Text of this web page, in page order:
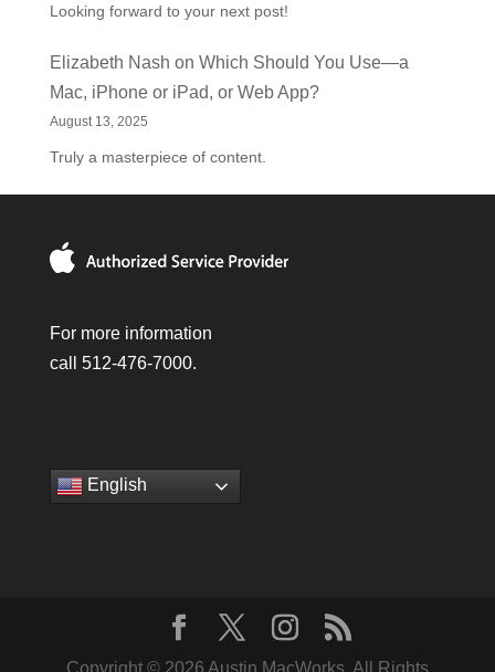
Looking forward to your next post!
Elizabeth Nash on Which Should You Use—a
Mac, iPhone or iPad, or Web App?
August 13, 2025
Truly a masterpiece of content.
For more information
call 512-476-7000.
English
Copyright © 2026 Austin MacWorks, All Rights